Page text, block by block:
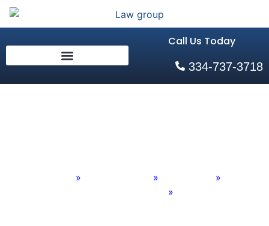
Call Us Today
334-737-3718
» »
»
»